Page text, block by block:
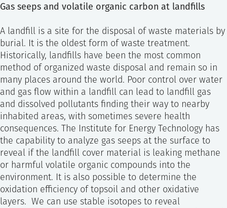
Gas seeps and volatile organic carbon at landfills
A landfill is a site for the disposal of waste materials by
burial. It is the oldest form of waste treatment.
Historically, landfills have been the most common
method of organized waste disposal and remain so in
many places around the world. Poor control over water
and gas flow within a landfill can lead to landfill gas
and dissolved pollutants finding their way to nearby
inhabited areas, with sometimes severe health
consequences. The Institute for Energy Technology has
the capability to analyze gas seeps at the surface to
reveal if the landfill cover material is leaking methane
or harmful volatile organic compounds into the
environment. It is also possible to determine the
oxidation efficiency of topsoil and other oxidative
layers. We can use stable isotopes to reveal